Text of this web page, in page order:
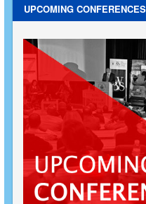
UPCOMING CONFERENCES